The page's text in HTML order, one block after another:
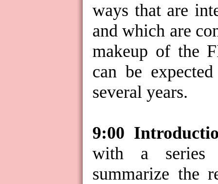
ways that are
and which are
makeup of the
can be
several years.
9:00
with a series
summarize the